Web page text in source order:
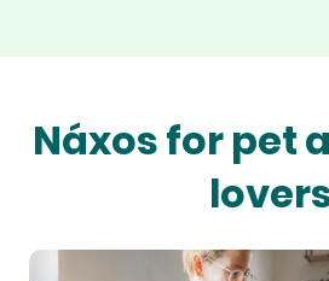
Náxos for pet